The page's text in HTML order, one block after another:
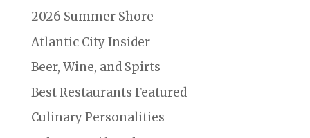
2026 Summer Shore
Atlantic City Insider
Beer, Wine, and Spirts
Best Restaurants Featured
Culinary Personalities